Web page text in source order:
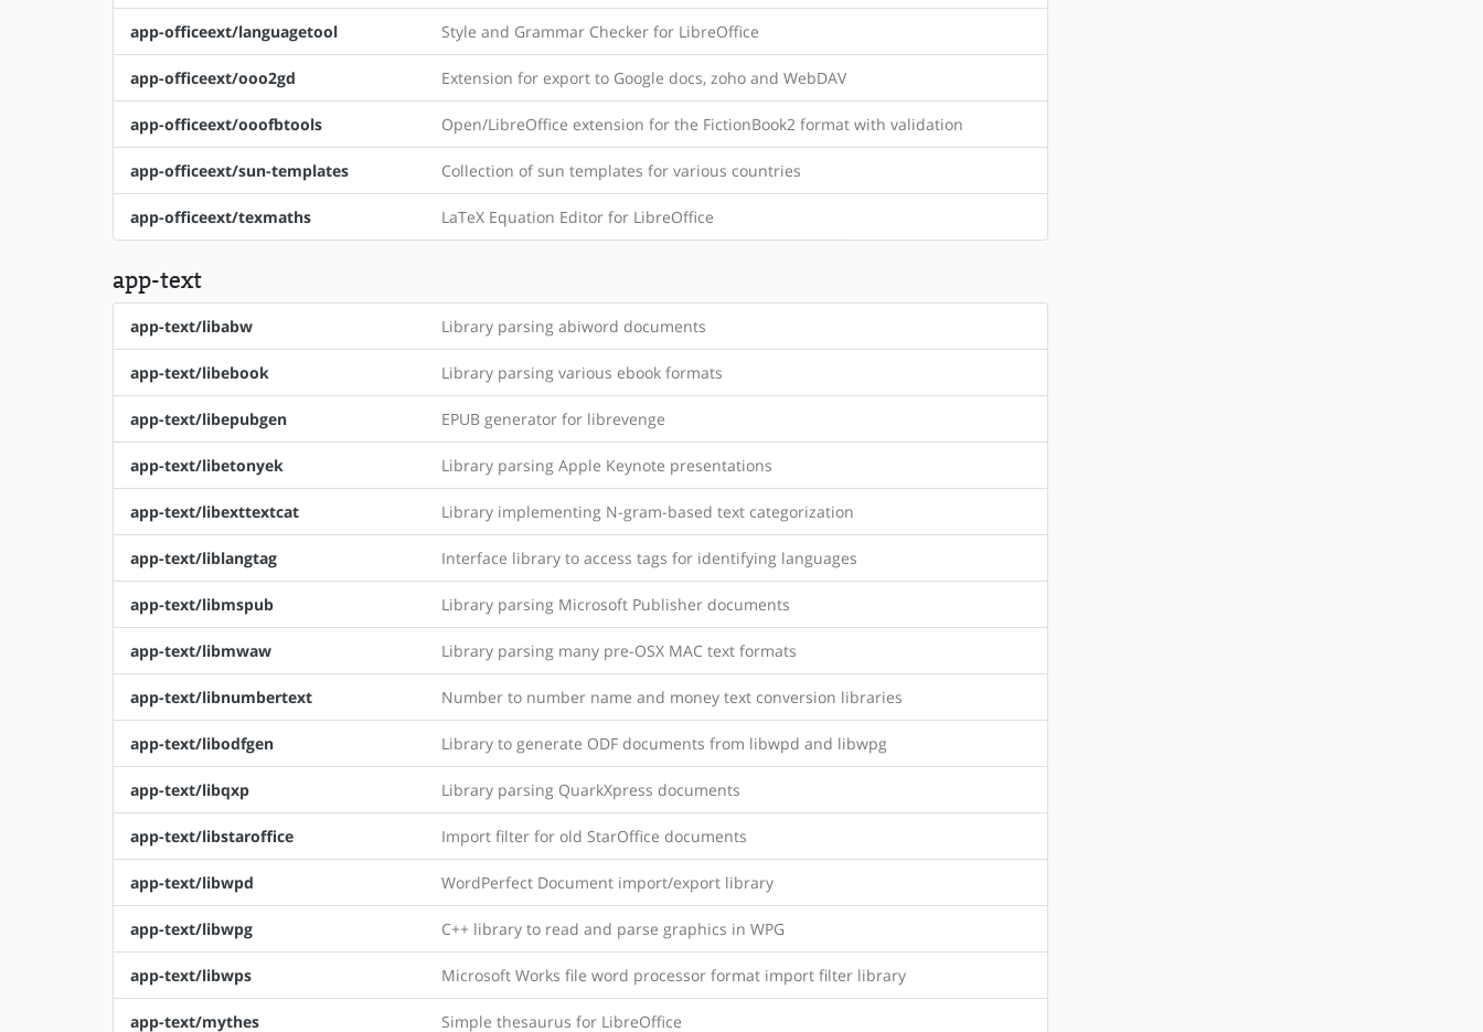
app-officeext/languagetool Style and Grammar Checker for LibreOffice
app-officeext/ooo2gd Extension for export to Google docs, zoho and WebDAV
app-officeext/ooofbtools Open/LibreOffice extension for the FictionBook2 format with validation
app-officeext/sun-templates Collection of sun templates for various countries
app-officeext/texmaths LaTeX Equation Editor for LibreOffice
app-text
app-text/libabw Library parsing abiword documents
app-text/libebook Library parsing various ebook formats
app-text/libepubgen EPUB generator for librevenge
app-text/libetonyek Library parsing Apple Keynote presentations
app-text/libexttextcat Library implementing N-gram-based text categorization
app-text/liblangtag Interface library to access tags for identifying languages
app-text/libmspub Library parsing Microsoft Publisher documents
app-text/libmwaw Library parsing many pre-OSX MAC text formats
app-text/libnumbertext Number to number name and money text conversion libraries
app-text/libodfgen Library to generate ODF documents from libwpd and libwpg
app-text/libqxp Library parsing QuarkXpress documents
app-text/libstaroffice Import filter for old StarOffice documents
app-text/libwpd WordPerfect Document import/export library
app-text/libwpg C++ library to read and parse graphics in WPG
app-text/libwps Microsoft Works file word processor format import filter library
app-text/mythes Simple thesaurus for LibreOffice